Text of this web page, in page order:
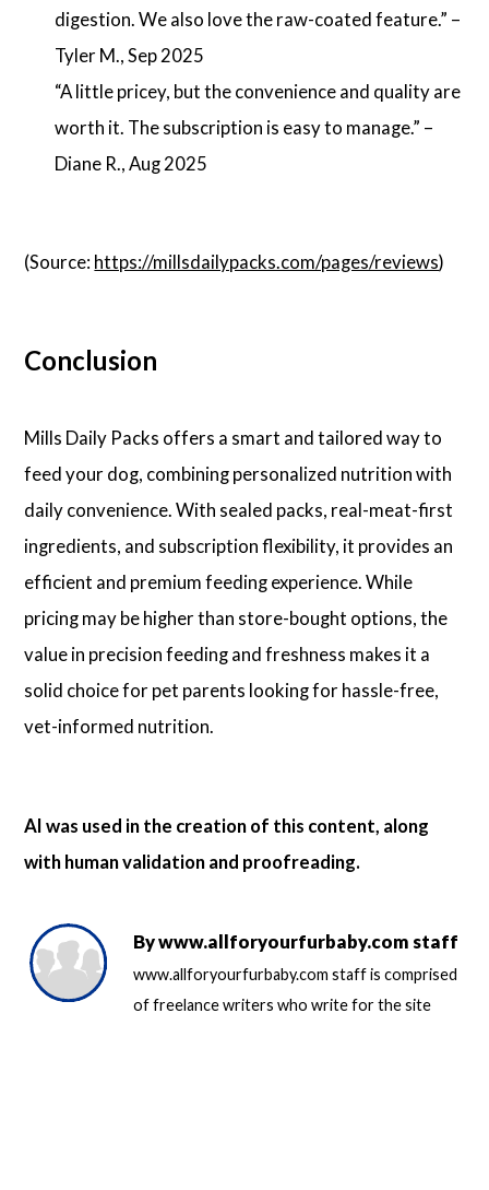
digestion. We also love the raw-coated feature.” –
Tyler M., Sep 2025
“A little pricey, but the convenience and quality are
worth it. The subscription is easy to manage.” –
Diane R., Aug 2025
(Source: https://millsdailypacks.com/pages/reviews)
Conclusion
Mills Daily Packs offers a smart and tailored way to
feed your dog, combining personalized nutrition with
daily convenience. With sealed packs, real-meat-first
ingredients, and subscription flexibility, it provides an
efficient and premium feeding experience. While
pricing may be higher than store-bought options, the
value in precision feeding and freshness makes it a
solid choice for pet parents looking for hassle-free,
vet-informed nutrition.
AI was used in the creation of this content, along
with human validation and proofreading.
Bywww.allforyourfurbaby.com staff
www.allforyourfurbaby.com staff is comprised
of freelance writers who write for the site